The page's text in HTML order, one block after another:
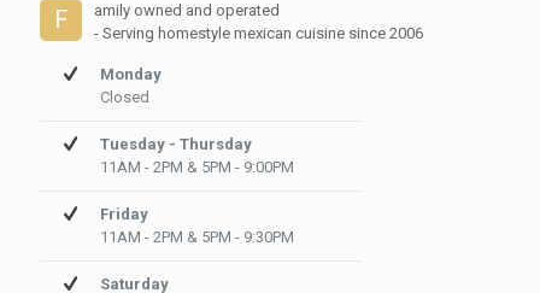
F
amily owned and operated
- Serving homestyle mexican cuisine since 2006
Monday
Closed
Tuesday - Thursday
11AM - 2PM & 5PM - 9:00PM
Friday
11AM - 2PM & 5PM - 9:30PM
Saturday